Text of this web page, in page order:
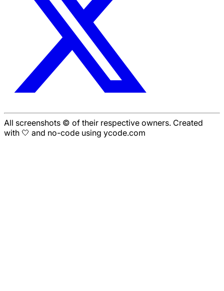
All screenshots © of their respective owners. Created
with 🤍 and no-code using ycode.com